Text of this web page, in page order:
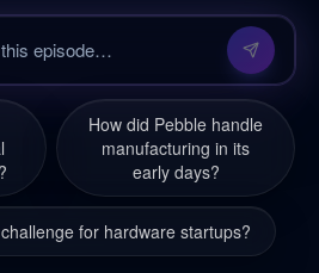
How did Pebble handle
manufacturing in its
early days?
for hardware startups?